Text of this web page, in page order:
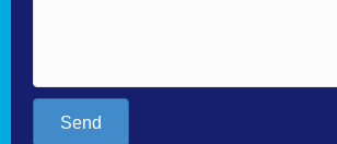
Send